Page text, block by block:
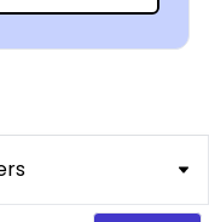
the funeral